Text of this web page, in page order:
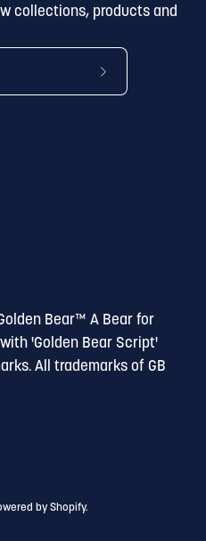
collections, products and
subscribe
Bear™ A Bear for
'Golden Bear Script'
All trademarks of GB
byShopify.